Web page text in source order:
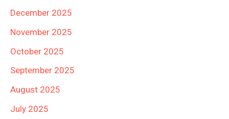
December 2025
November 2025
October 2025
September 2025
August 2025
July 2025